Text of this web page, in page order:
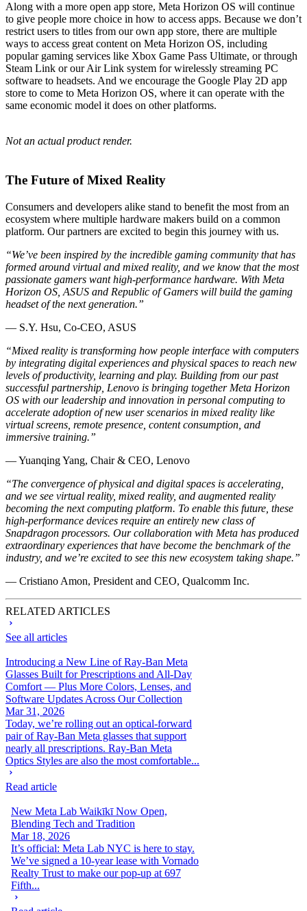
Along with a more open app store, Meta Horizon OS will continue
to give people more choice in how to access apps. Because we don’t
restrict users to titles from our own app store, there are multiple
ways to access great content on Meta Horizon OS, including
popular gaming services like Xbox Game Pass Ultimate, or through
Steam Link or our Air Link system for wirelessly streaming PC
software to headsets. And we encourage the Google Play 2D app
store to come to Meta Horizon OS, where it can operate with the
same economic model it does on other platforms.
Not an actual product render.
The Future of Mixed Reality
Consumers and developers alike stand to benefit the most from an
ecosystem where multiple hardware makers build on a common
platform. Our partners are excited to begin this journey with us.
“We’ve been inspired by the incredible gaming community that has
formed around virtual and mixed reality, and we know that the most
passionate gamers want high-performance hardware. With Meta
Horizon OS, ASUS and Republic of Gamers will build the gaming
headset of the next generation.”
— S.Y. Hsu, Co-CEO, ASUS
“Mixed reality is transforming how people interface with computers
by integrating digital experiences and physical spaces to reach new
levels of productivity, learning and play. Building from our past
successful partnership, Lenovo is bringing together Meta Horizon
OS with our leadership and innovation in personal computing to
accelerate adoption of new user scenarios in mixed reality like
virtual screens, remote presence, content consumption, and
immersive training.”
— Yuanqing Yang, Chair & CEO, Lenovo
“The convergence of physical and digital spaces is accelerating,
and we see virtual reality, mixed reality, and augmented reality
becoming the next computing platform. To enable this future, these
high-performance devices require an entirely new class of
Snapdragon processors. Our collaboration with Meta has produced
extraordinary experiences that have become the benchmark of the
industry, and we’re excited to see this new ecosystem taking shape.”
— Cristiano Amon, President and CEO, Qualcomm Inc.
RELATED ARTICLES
See all articles
Introducing a New Line of Ray-Ban Meta
Glasses Built for Prescriptions and All-Day
Comfort — Plus More Colors, Lenses, and
Software Updates Across Our Collection
Mar 31, 2026
Today, we’re rolling out an optical-forward
pair of Ray-Ban Meta glasses that support
nearly all prescriptions. Ray-Ban Meta
Optics Styles are also the most comfortable...
Read article
New Meta Lab Waikīkī Now Open,
Blending Tech and Tradition
Mar 18, 2026
It’s official: Meta Lab NYC is here to stay.
We’ve signed a 10-year lease with Vornado
Realty Trust to make our pop-up at 697
Fifth...